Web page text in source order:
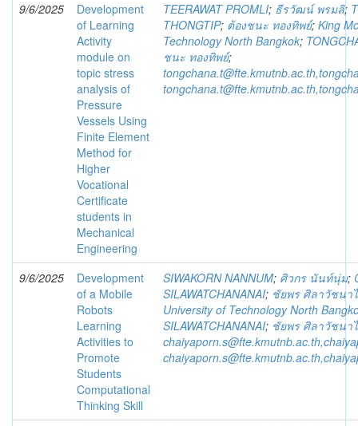
9/6/2025
Development
of Learning
Activity
module on
topic stress
analysis of
Pressure
Vessels Using
Finite Element
Method for
Higher
Vocational
Certificate
students in
Mechanical
Engineering
TEERAWAT PROMLI; ธีรวัฒน์ พรมลิ;
THONGTIP; ต้องชนะ ทองทิพย์; King
Technology North Bangkok;
ชนะ ทองทิพย์;
9/6/2025
Development
of a Mobile
Robots
Learning
Activities to
Promote
Students
Computational
Thinking Skill
SIWAKORN NANNUM; ศิวกร นันท์นุ่ม;
SILAWATCHANANAI; ชัยพร ศิลาวัชนา
University of Technology North
SILAWATCHANANAI; ชัยพร ศิลาวัชนา